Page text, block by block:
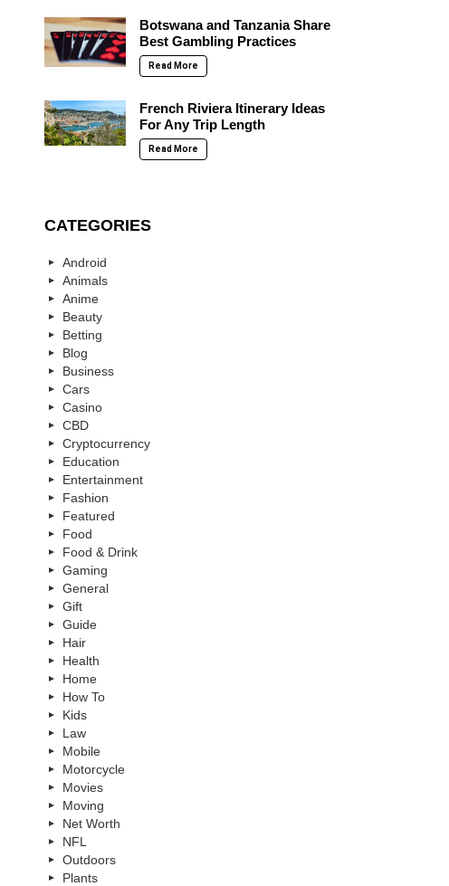
Botswana and Tanzania Share
Best Gambling Practices
Read More
French Riviera Itinerary Ideas
For Any Trip Length
Read More
CATEGORIES
Android
Animals
Anime
Beauty
Betting
Blog
Business
Cars
Casino
CBD
Cryptocurrency
Education
Entertainment
Fashion
Featured
Food
Food & Drink
Gaming
General
Gift
Guide
Hair
Health
Home
How To
Kids
Law
Mobile
Motorcycle
Movies
Moving
Net Worth
NFL
Outdoors
Plants